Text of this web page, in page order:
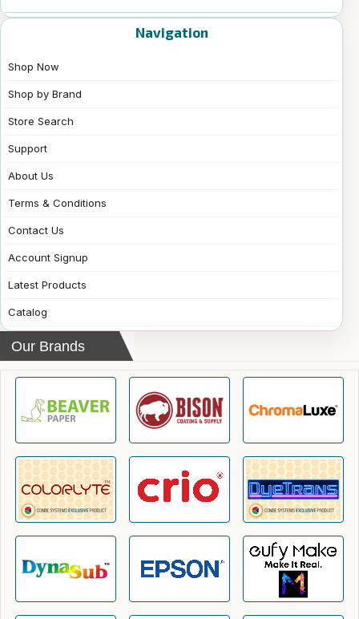
Navigation
Shop Now
Shop by Brand
Store Search
Support
About Us
Terms & Conditions
Contact Us
Account Signup
Latest Products
Catalog
Our Brands